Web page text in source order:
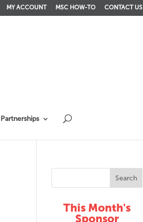
MY ACCOUNT MSC HOW-TO CONTACT US
Partnerships
This Month's
Sponsor